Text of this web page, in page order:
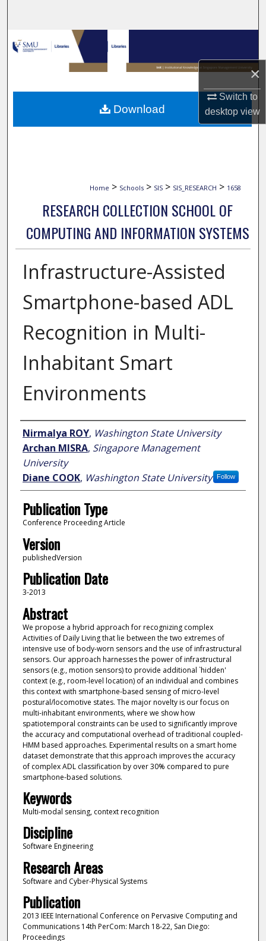
×
Switch to
desktopview
Browse Collections
My Account
About
Home > Schools > SIS > SIS_RESEARCH > 1658
RESEARCH COLLECTION SCHOOL OF
COMPUTING AND INFORMATION SYSTEMS
Infrastructure-Assisted
Smartphone-based ADL
Recognition in Multi-
Inhabitant Smart
Environments
Author
Nirmalya ROY, Washington State University
Archan MISRA, Singapore Management
University
Follow
Diane COOK, Washington State University
Publication Type
Conference Proceeding Article
Version
publishedVersion
Publication Date
3-2013
Abstract
We propose a hybrid approach for recognizing complex
Activities of Daily Living that lie between the two extremes of
intensive use of body-worn sensors and the use of infrastructural
sensors. Our approach harnesses the power of infrastructural
sensors (e.g., motion sensors) to provide additional `hidden'
context (e.g., room-level location) of an individual and combines
this context with smartphone-based sensing of micro-level
postural/locomotive states. The major novelty is our focus on
multi-inhabitant environments, where we show how
spatiotemporal constraints can be used to significantly improve
the accuracy and computational overhead of traditional coupled-
HMM based approaches. Experimental results on a smart home
dataset demonstrate that this approach improves the accuracy
of complex ADL classification by over 30% compared to pure
smartphone-based solutions.
Keywords
Multi-modal sensing, context recognition
Discipline
Software Engineering
Research Areas
Software and Cyber-Physical Systems
Publication
2013 IEEE International Conference on Pervasive Computing and
Communications 14th PerCom: March 18-22, San Diego:
Proceedings
Download